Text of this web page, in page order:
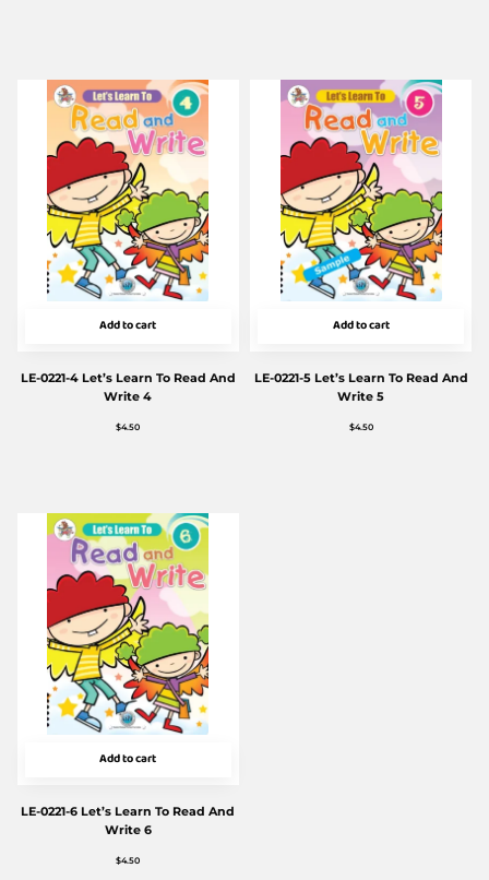
Add to cart
LE-0221-4 Let’s Learn To Read And
Write 4
$4.50
Add to cart
LE-0221-5 Let’s Learn To Read And
Write 5
$4.50
Add to cart
LE-0221-6 Let’s Learn To Read And
Write 6
$4.50